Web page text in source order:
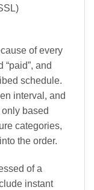
of every
and
schedule.
interval, and
based
categories,
the order.
of a
instant